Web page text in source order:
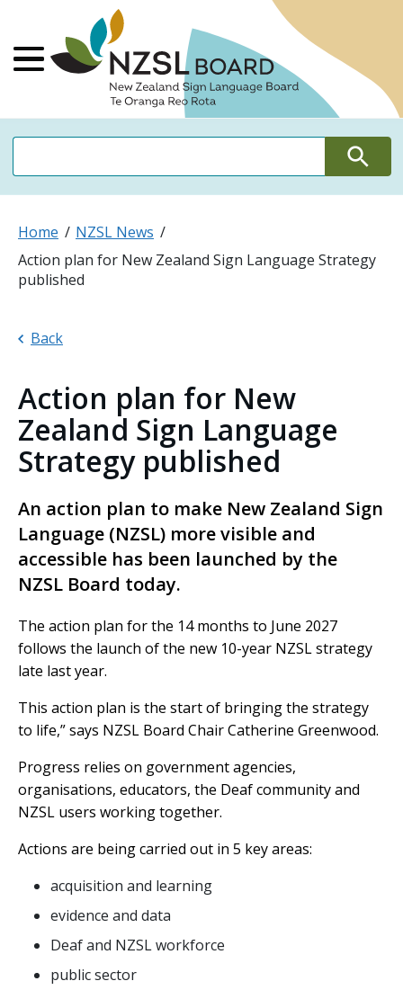
Main Menu
Search
Home
NZSL News
Action plan for New Zealand Sign Language Strategy
published
Back
Action plan for New
Zealand Sign Language
Strategy published
An action plan to make New Zealand Sign
Language (NZSL) more visible and
accessible has been launched by the
NZSL Board today.
The action plan for the 14 months to June 2027
follows the launch of the new 10-year NZSL strategy
late last year.
This action plan is the start of bringing the strategy
to life,” says NZSL Board Chair Catherine Greenwood.
Progress relies on government agencies,
organisations, educators, the Deaf community and
NZSL users working together.
Actions are being carried out in 5 key areas:
acquisition and learning
evidence and data
Deaf and NZSL workforce
public sector